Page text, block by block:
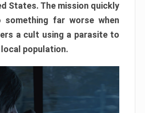
States. The mission quickly
something far worse when
a cult using a parasite to
population.